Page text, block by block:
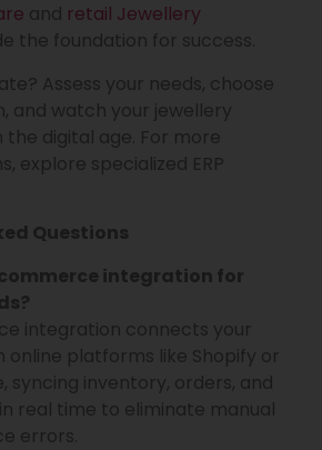
and retail Jewellery
the foundation for success.
Assess your needs, choose
and watch your jewellery
the digital age. For more
explore specialized ERP
Questions
commerce integration for
integration connects your
online platforms like Shopify or
syncing inventory, orders, and
real time to eliminate manual
errors.